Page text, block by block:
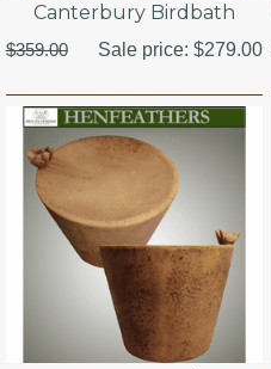
Canterbury Birdbath
$359.00 Sale price: $279.00